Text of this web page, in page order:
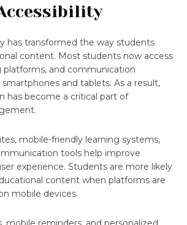
has transformed the way students
content. Most students now access
platforms, and communication
and tablets. As a result,
has become a critical part of
mobile-friendly learning systems,
tools help improve
experience. Students are more likely
content when platforms are
mobile devices.